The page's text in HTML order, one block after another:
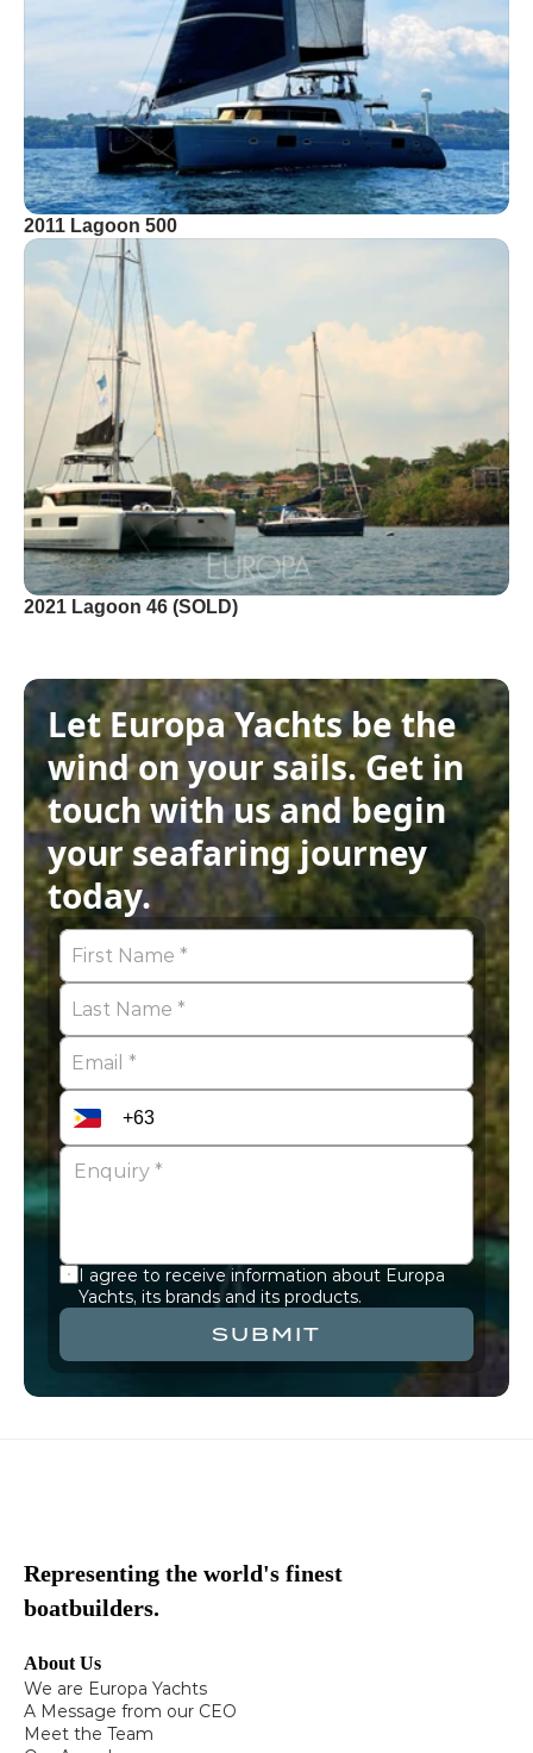
2011 Lagoon 500
2021 Lagoon 46 (SOLD)
Let Europa Yachts be the
wind on your sails. Get in
touch with us and begin
your seafaring journey
today.
I agree to receive information about Europa
Yachts, its brands and its products.
SUBMIT
Representing the world's finest
boatbuilders.
About Us
We are Europa Yachts
A Message from our CEO
Meet the Team